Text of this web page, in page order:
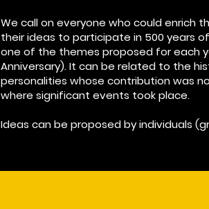
We call on everyone who could enrich
their ideas to participate in 500 years
one of the themes proposed for each
Anniversary). It can be related to the
personalities whose contribution was
where significant events took place.
Ideas can be proposed by individuals